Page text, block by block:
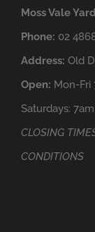
Moss Vale Yard
Phone: 02
Address: Old
Open: Mon-Fri
Saturdays:
CLOSING
CONDITIONS